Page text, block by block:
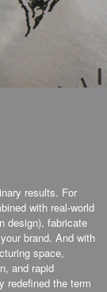
results. For
with real-world
design), fabricate
brand. And with
space,
and rapid
redefined the term